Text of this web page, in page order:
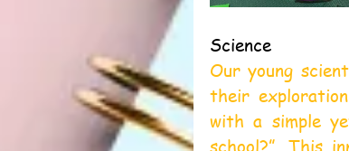
Science
Our young
their
with a simple